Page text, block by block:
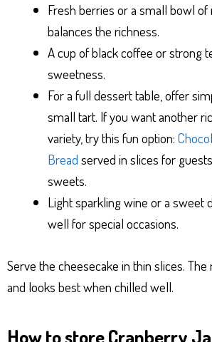
Fresh berries or a small bowl
balances the richness.
A cup of black coffee or strong
sweetness.
For a full dessert table, offer
small tart. If you want another
variety, try this fun option:
Bread served in slices for
sweets.
Light sparkling wine or a sweet
well for special occasions.
Serve the cheesecake in thin slices.
and looks best when chilled well.
How to store Cranberry